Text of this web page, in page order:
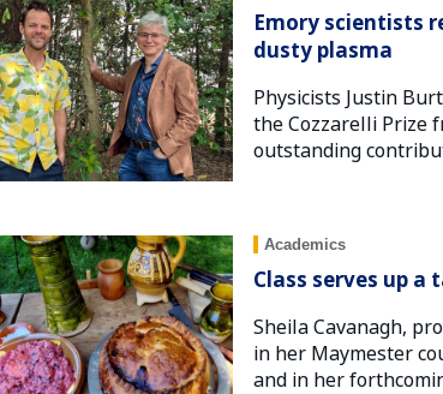
Emory scientists
dusty plasma
Physicists Justin
the Cozzarelli Prize
outstanding
Academics
Class serves up a
Sheila Cavanagh,
in her Maymester
and in her